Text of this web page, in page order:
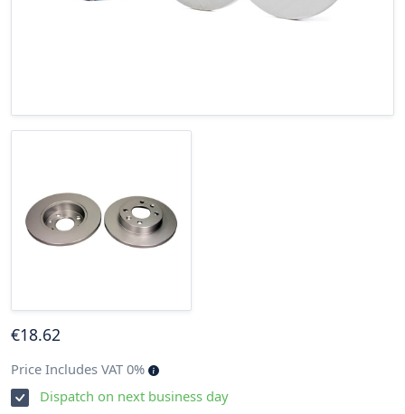
€18.62
Price Includes VAT 0%
Dispatch on next business day